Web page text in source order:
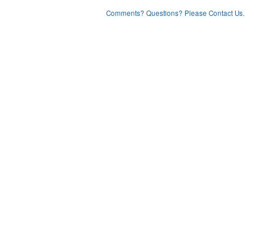
Comments? Questions? Please Contact Us.